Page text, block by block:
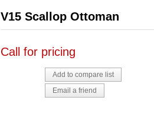
V15 Scallop Ottoman
Call for pricing